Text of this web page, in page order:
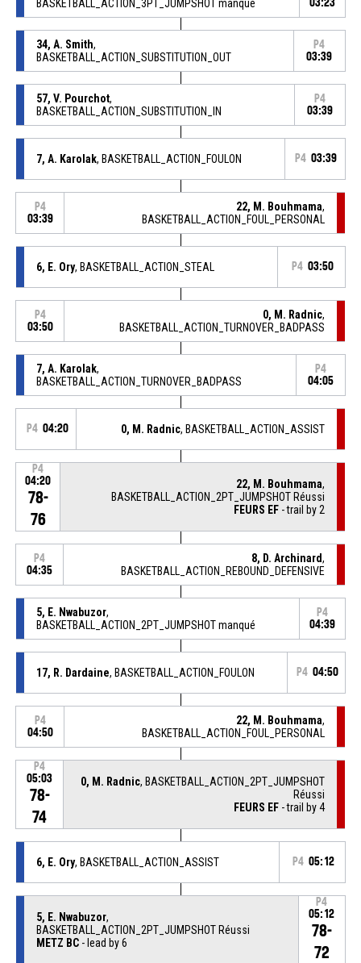
BASKETBALL_ACTION_3PT_JUMPSHOT manqué 03:23
34, A. Smith,
BASKETBALL_ACTION_SUBSTITUTION_OUT
P4
03:39
57, V. Pourchot,
BASKETBALL_ACTION_SUBSTITUTION_IN
P4
03:39
7, A. Karolak, BASKETBALL_ACTION_FOULON P4 03:39
P4
03:39
22, M. Bouhmama,
BASKETBALL_ACTION_FOUL_PERSONAL
6, E. Ory, BASKETBALL_ACTION_STEAL P4 03:50
P4
03:50
0, M. Radnic,
BASKETBALL_ACTION_TURNOVER_BADPASS
7, A. Karolak,
BASKETBALL_ACTION_TURNOVER_BADPASS
P4
04:05
P4 04:20 0, M. Radnic, BASKETBALL_ACTION_ASSIST
P4
04:20
78-
76
22, M. Bouhmama,
BASKETBALL_ACTION_2PT_JUMPSHOT Réussi
FEURS EF - trail by 2
P4
04:35
8, D. Archinard,
BASKETBALL_ACTION_REBOUND_DEFENSIVE
5, E. Nwabuzor,
BASKETBALL_ACTION_2PT_JUMPSHOT manqué
P4
04:39
17, R. Dardaine, BASKETBALL_ACTION_FOULON P4 04:50
P4
04:50
22, M. Bouhmama,
BASKETBALL_ACTION_FOUL_PERSONAL
P4
05:03
78-
74
0, M. Radnic, BASKETBALL_ACTION_2PT_JUMPSHOT
Réussi
FEURS EF - trail by 4
6, E. Ory, BASKETBALL_ACTION_ASSIST P4 05:12
5, E. Nwabuzor,
BASKETBALL_ACTION_2PT_JUMPSHOT Réussi
METZ BC- lead by 6
P4
05:12
78-
72